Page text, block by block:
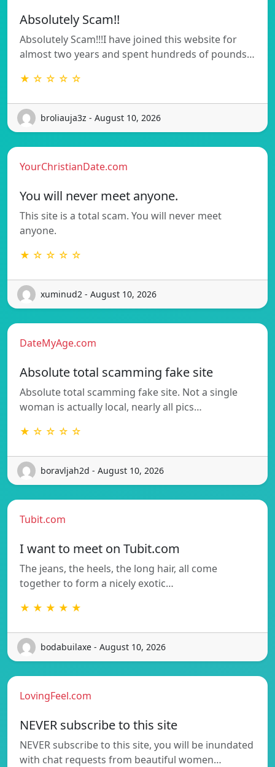
Absolutely Scam!!
Absolutely Scam!!!I have joined this website for
almost two years and spent hundreds of pounds…
★ ☆ ☆ ☆ ☆
broliauja3z - August 10, 2026
YourChristianDate.com
You will never meet anyone.
This site is a total scam. You will never meet
anyone.
★ ☆ ☆ ☆ ☆
xuminud2 - August 10, 2026
DateMyAge.com
Absolute total scamming fake site
Absolute total scamming fake site. Not a single
woman is actually local, nearly all pics…
★ ☆ ☆ ☆ ☆
boravljah2d - August 10, 2026
Tubit.com
I want to meet on Tubit.com
The jeans, the heels, the long hair, all come
together to form a nicely exotic…
★ ★ ★ ★ ★
bodabuilaxe - August 10, 2026
LovingFeel.com
NEVER subscribe to this site
NEVER subscribe to this site, you will be inundated
with chat requests from beautiful women…